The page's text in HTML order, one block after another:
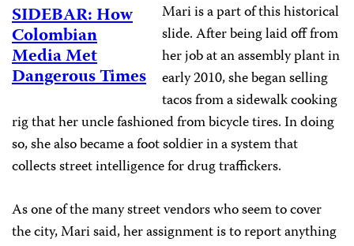
SIDEBAR: How
Colombian
Media Met
Dangerous Times
Mari is a part of this historical
slide. After being laid off from
her job at an assembly plant in
early 2010, she began selling
tacos from a sidewalk cooking
rig that her uncle fashioned from bicycle tires. In doing
so, she also became a foot soldier in a system that
collects street intelligence for drug traffickers.
As one of the many street vendors who seem to cover
the city, Mari said, her assignment is to report anything